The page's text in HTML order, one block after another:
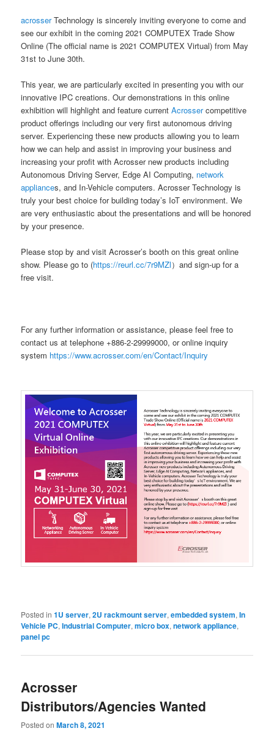
acrosserTechnology is sincerely inviting everyone to come and
see our exhibit in the coming 2021 COMPUTEX Trade Show
Online (The official name is 2021 COMPUTEX Virtual) from May
31st to June 30th.
This year, we are particularly excited in presenting you with our
innovative IPC creations. Our demonstrations in this online
exhibition will highlight and feature currentAcrossercompetitive
product offerings including our very first autonomous driving
server. Experiencing these new products allowing you to learn
how we can help and assist in improving your business and
increasing your profit with Acrosser new products including
Autonomous Driving Server, Edge AI Computing, network
appliances, and In-Vehicle computers. Acrosser Technology is
truly your best choice for building today’s IoT environment. We
are very enthusiastic about the presentations and will be honored
by your presence.
Please stop by and visit Acrosser’s booth on this great online
show. Please go to (https://reurl.cc/7r9MZl）and sign-up for a
free visit.
For any further information or assistance, please feel free to
contact us at telephone +886-2-29999000, or online inquiry
system https://www.acrosser.com/en/Contact/Inquiry
Posted in 1U server,2U rackmount server,embedded system,In
Vehicle PC,Industrial Computer,micro box,network appliance,
panel pc
Acrosser
Distributors/Agencies Wanted
Posted onMarch 8, 2021